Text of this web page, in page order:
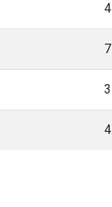
4
7
3
4